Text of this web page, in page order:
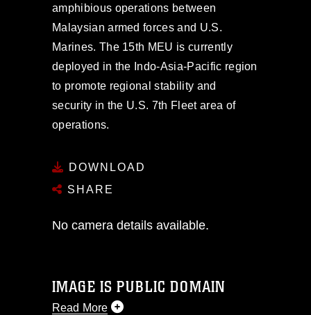
amphibious operations between
Malaysian armed forces and U.S.
Marines. The 15th MEU is currently
deployed in the Indo-Asia-Pacific region
to promote regional stability and
security in the U.S. 7th Fleet area of
operations.
DOWNLOAD
SHARE
No camera details available.
IMAGE IS PUBLIC DOMAIN
Read More